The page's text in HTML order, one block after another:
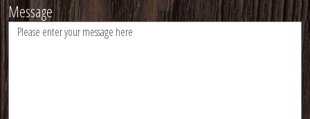
Message